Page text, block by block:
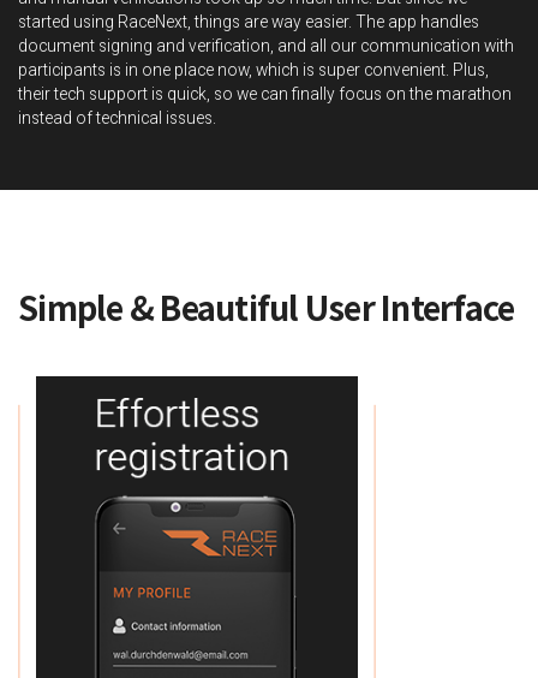
started using RaceNext, things are way easier. The app handles
document signing and verification, and all our communication with
participants is in one place now, which is super convenient. Plus,
their tech support is quick, so we can finally focus on the marathon
instead of technical issues.
Simple & Beautiful User Interface